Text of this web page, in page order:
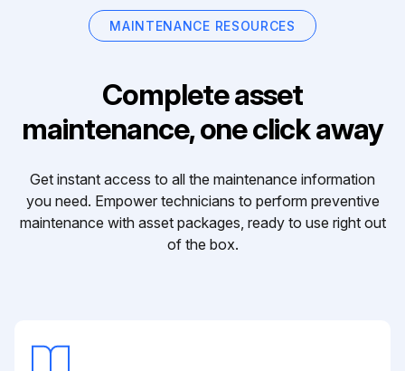
MAINTENANCE RESOURCES
Complete asset
maintenance, one click away
Get instant access to all the maintenance information
you need. Empower technicians to perform preventive
maintenance with asset packages, ready to use right out
of the box.